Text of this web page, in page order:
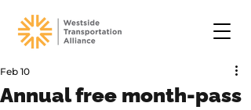
Annual free month-pass
Feb 10